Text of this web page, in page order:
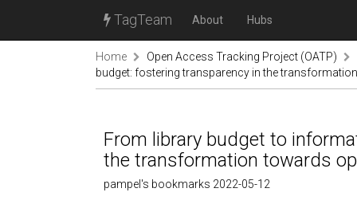
TagTeam About Hubs
Home
Open Access Tracking Project (OATP)
budget: fostering transparency in the
From library budget to
the transformation towards
pampel's bookmarks 2022-05-12